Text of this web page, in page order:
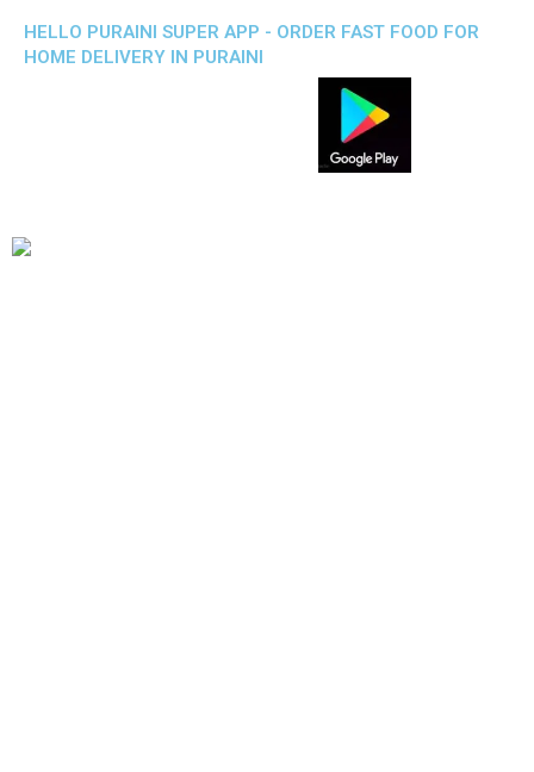
HELLO PURAINI SUPER APP - ORDER FAST FOOD FOR
HOME DELIVERY IN PURAINI